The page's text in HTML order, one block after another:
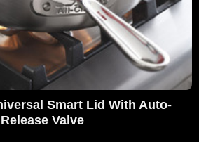
Smart Lid With Auto-
Release Valve